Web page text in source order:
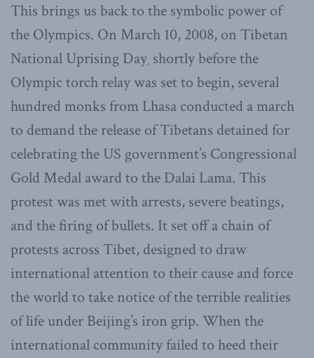
This brings us back to the symbolic power of
the Olympics. On March 10, 2008, on Tibetan
National Uprising Day¸ shortly before the
Olympic torch relay was set to begin, several
hundred monks from Lhasa conducted a march
to demand the release of Tibetans detained for
celebrating the US government’s Congressional
Gold Medal award to the Dalai Lama. This
protest was met with arrests, severe beatings,
and the firing of bullets. It set off a chain of
protests across Tibet, designed to draw
international attention to their cause and force
the world to take notice of the terrible realities
of life under Beijing’s iron grip. When the
international community failed to heed their